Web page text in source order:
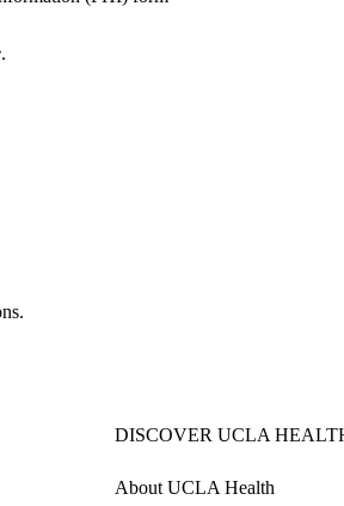
.
.
DISCOVER UCLA
About UCLA Health